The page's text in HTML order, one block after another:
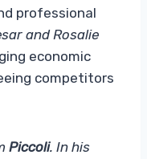
professional
and Rosalie
economic
competitors
Piccoli. In his